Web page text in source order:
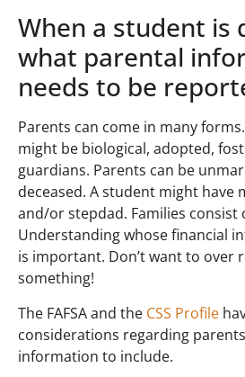
When a student is
what parental
needs to be
Parents can come in many forms.
might be biological, adopted,
guardians. Parents can be
deceased. A student might have
and/or stepdad. Families consist
Understanding whose financial
is important. Don’t want to over
something!
The FAFSA and the CSS Profile
considerations regarding
information to include.